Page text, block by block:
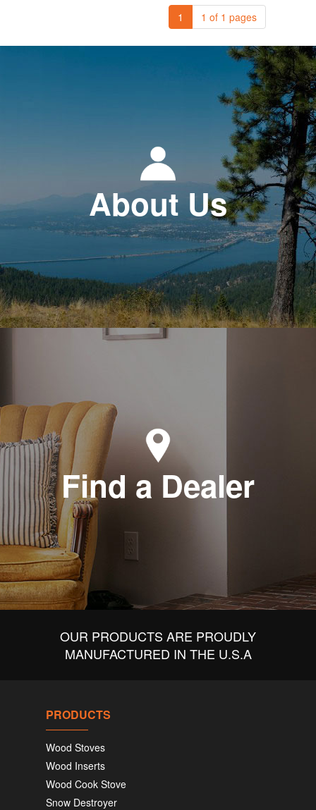
1 1 of 1 pages
About Us
Find a Dealer
OUR PRODUCTS ARE PROUDLY
MANUFACTURED IN THE U.S.A
PRODUCTS
Wood Stoves
Wood Inserts
Wood Cook Stove
Snow Destroyer